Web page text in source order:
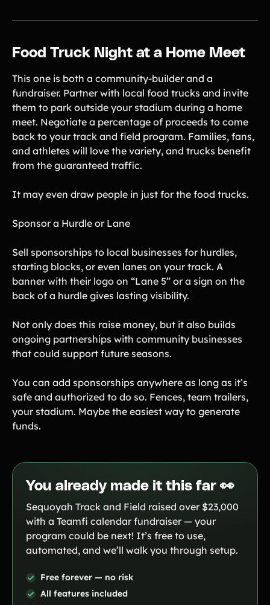
Food Truck Night at a Home Meet
This one is both a community-builder and a
fundraiser. Partner with local food trucks and invite
them to park outside your stadium during a home
meet. Negotiate a percentage of proceeds to come
back to your track and field program. Families, fans,
and athletes will love the variety, and trucks benefit
from the guaranteed traffic.
It may even draw people in just for the food trucks.
Sponsor a Hurdle or Lane
Sell sponsorships to local businesses for hurdles,
starting blocks, or even lanes on your track. A
banner with their logo on “Lane 5” or a sign on the
back of a hurdle gives lasting visibility.
Not only does this raise money, but it also builds
ongoing partnerships with community businesses
that could support future seasons.
You can add sponsorships anywhere as long as it’s
safe and authorized to do so. Fences, team trailers,
your stadium. Maybe the easiest way to generate
funds.
You already made it this far 👀
Sequoyah Track and Field raised over $23,000
with a Teamfi calendar fundraiser — your
program could be next! It’s free to use,
automated, and we’ll walk you through setup.
Free forever — no risk
All features included